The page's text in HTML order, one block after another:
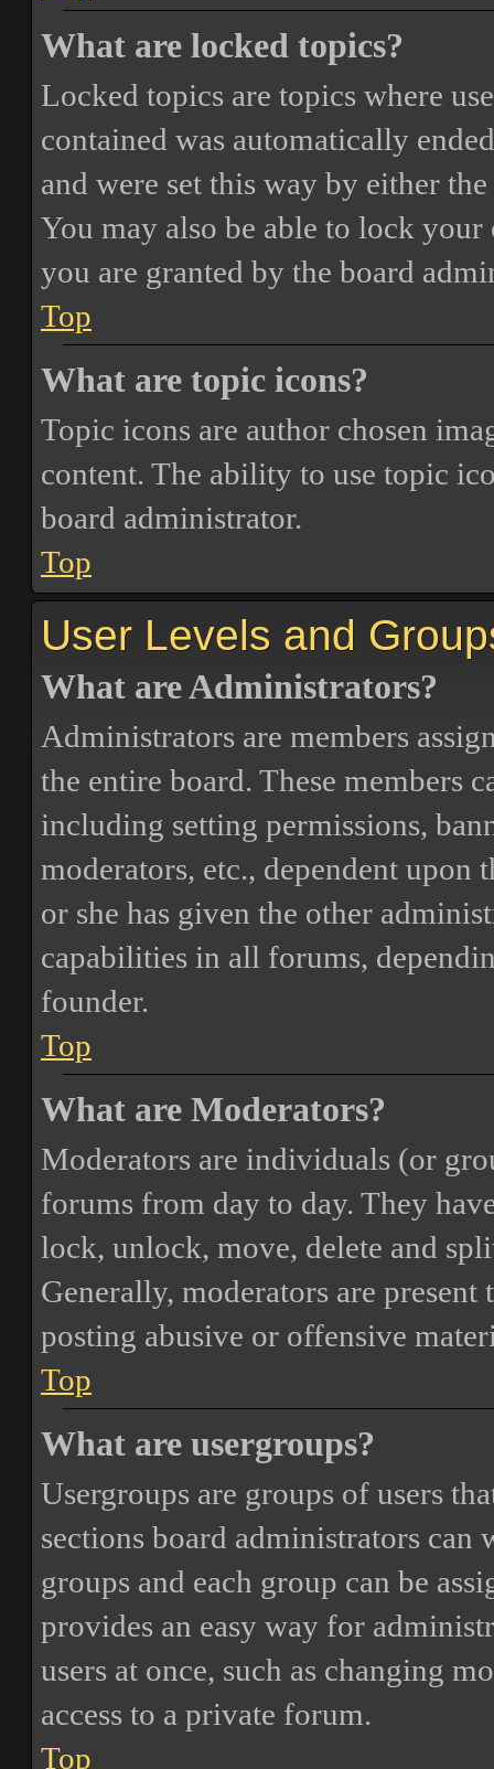
What are locked topics?
Locked topics are topics where
contained was automatically
and were set this way by either
You may also be able to lock
you are granted by the board
Top
What are topic icons?
Topic icons are author chosen
content. The ability to use topic
board administrator.
Top
User Levels and
What are Administrators?
Administrators are members
the entire board. These members
including setting permissions,
moderators, etc., dependent upon
or she has given the other
capabilities in all forums,
founder.
Top
What are Moderators?
Moderators are individuals (or
forums from day to day. They
lock, unlock, move, delete and
Generally, moderators are
posting abusive or offensive
Top
What are usergroups?
Usergroups are groups of users
sections board administrators can
groups and each group can be
provides an easy way for
users at once, such as changing
access to a private forum.
Top